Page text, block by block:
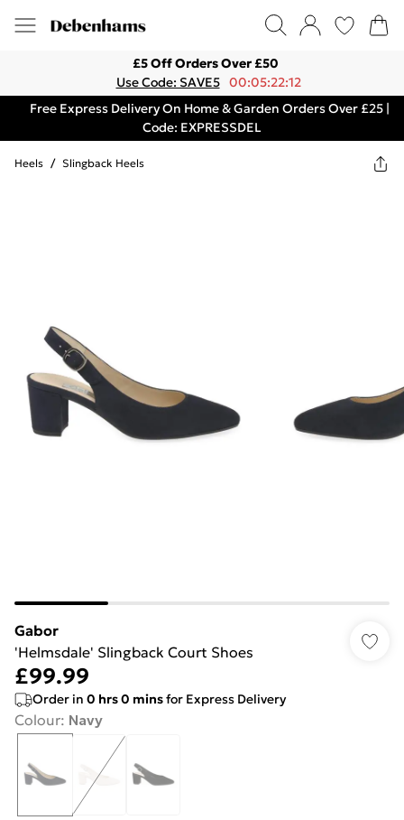
£5 Off Orders Over £50
Use Code: SAVE5 00:05:22:12
Free Express Delivery On Home & Garden Orders Over £25 |
Code: EXPRESSDEL
Heels / Slingback Heels
Gabor
'Helmsdale' Slingback Court Shoes
£99.99
Order in 0 hrs0 minsfor Express Delivery
Colour: Navy